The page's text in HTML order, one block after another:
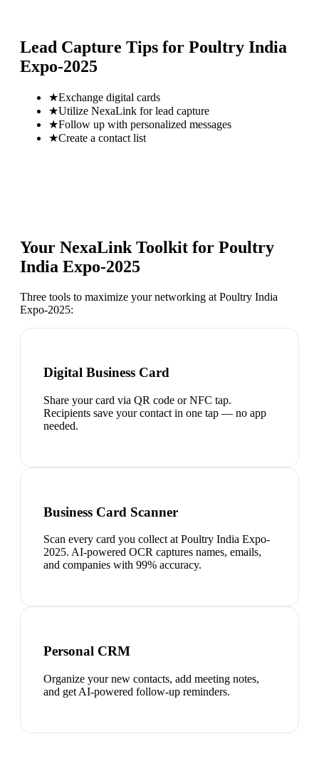
Lead Capture Tips for Poultry India
Expo-2025
★Exchange digital cards
★Utilize NexaLink for lead capture
★Follow up with personalized messages
★Create a contact list
Your NexaLink Toolkit for Poultry
India Expo-2025
Three tools to maximize your networking at Poultry India
Expo-2025:
Digital Business Card
Share your card via QR code or NFC tap.
Recipients save your contact in one tap — no app
needed.
Business Card Scanner
Scan every card you collect at Poultry India Expo-
2025. AI-powered OCR captures names, emails,
and companies with 99% accuracy.
Personal CRM
Organize your new contacts, add meeting notes,
and get AI-powered follow-up reminders.